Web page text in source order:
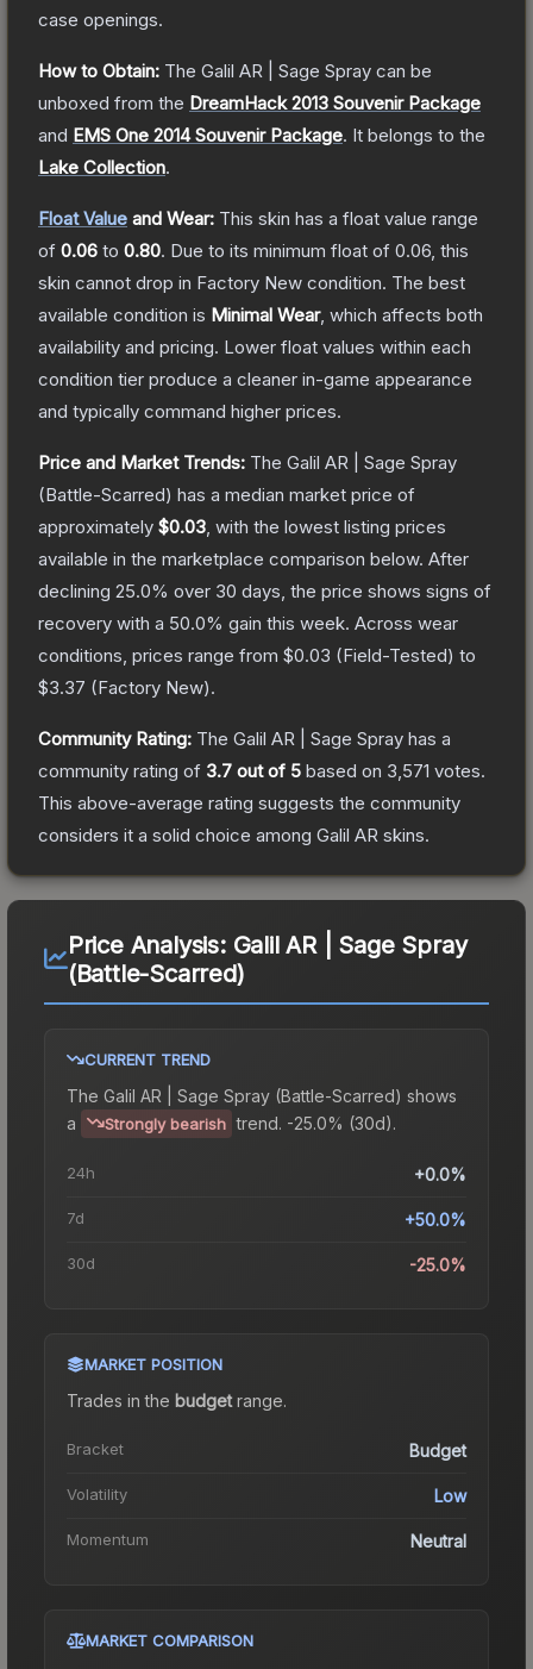
case openings.
How to Obtain: The Galil AR | Sage Spray can be
unboxed from the DreamHack 2013 Souvenir Package
and EMS One 2014 Souvenir Package. It belongs to the
Lake Collection.
Float Value and Wear: This skin has a float value range
of 0.06 to 0.80. Due to its minimum float of 0.06 , this
skin cannot drop in Factory New condition. The best
available condition is Minimal Wear, which affects both
availability and pricing. Lower float values within each
condition tier produce a cleaner in-game appearance
and typically command higher prices.
Price and Market Trends: The Galil AR | Sage Spray
(Battle-Scarred) has a median market price of
approximately $0.03 , with the lowest listing prices
available in the marketplace comparison below. After
declining 25.0% over 30 days, the price shows signs of
recovery with a 50.0% gain this week. Across wear
conditions, prices range from $0.03 (Field-Tested) to
$3.37 (Factory New).
Community Rating: The Galil AR | Sage Spray has a
community rating of 3.7 out of 5 based on 3,571 votes.
This above-average rating suggests the community
considers it a solid choice among Galil AR skins.
Price Analysis: Galil AR | Sage Spray
(Battle-Scarred)
CURRENT TREND
The Galil AR | Sage Spray (Battle-Scarred) shows
a
Strongly bearish trend. -25.0% (30d).
24h +0.0%
7d +50.0%
30d -25.0%
MARKET POSITION
Trades in the budgetrange.
Bracket Budget
Volatility Low
Momentum Neutral
MARKET COMPARISON